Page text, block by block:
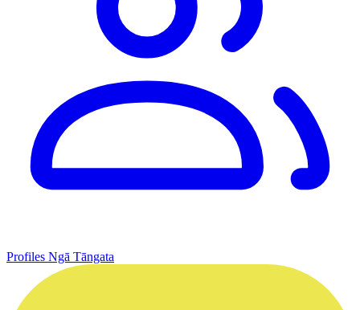
Profiles Ngā Tāngata